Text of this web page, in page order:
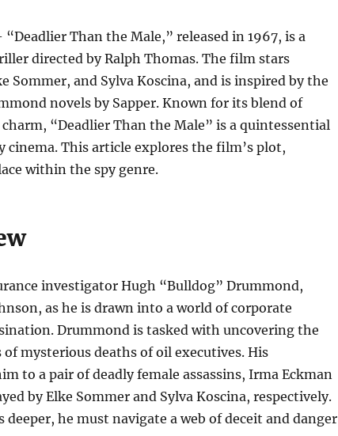
Than the Male,” released in 1967, is a
directed by Ralph Thomas. The film stars
Sommer, and Sylva Koscina, and is inspired by the
novels by Sapper. Known for its blend of
“Deadlier Than the Male” is a quintessential
cinema. This article explores the film’s plot,
within the spy genre.
investigator Hugh “Bulldog” Drummond,
as he is drawn into a world of corporate
Drummond is tasked with uncovering the
mysterious deaths of oil executives. His
to a pair of deadly female assassins, Irma Eckman
by Elke Sommer and Sylva Koscina, respectively.
deeper, he must navigate a web of deceit and danger